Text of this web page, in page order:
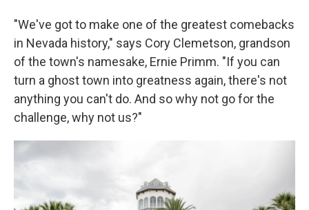
"We've got to make one of the greatest comebacks
in Nevada history," says Cory Clemetson, grandson
of the town's namesake, Ernie Primm. "If you can
turn a ghost town into greatness again, there's not
anything you can't do. And so why not go for the
challenge, why not us?"